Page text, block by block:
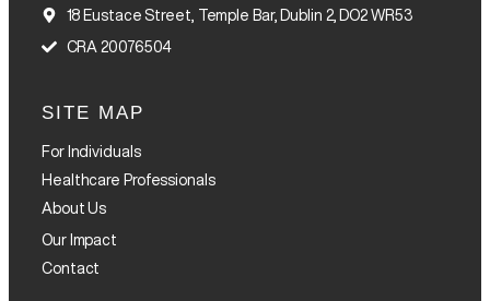
18 Eustace Street, Temple Bar, Dublin 2, DO2 WR53
CRA 20076504
SITE MAP
For Individuals
Healthcare Professionals
About Us
Our Impact
Contact